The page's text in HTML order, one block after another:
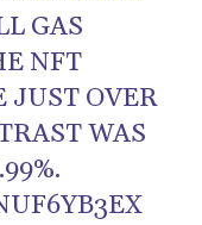
GAS
NFT
JUST OVER
WAS